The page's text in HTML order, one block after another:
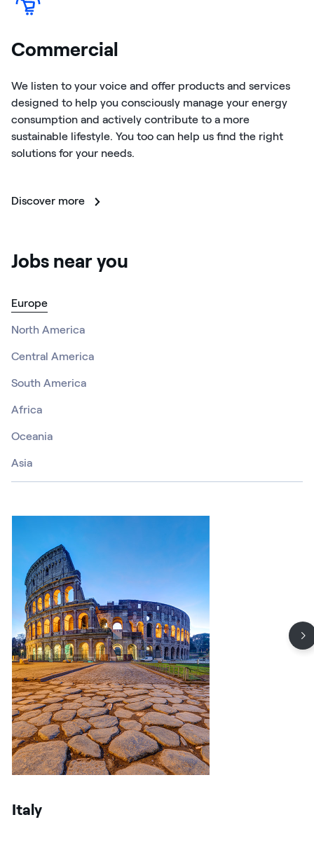
Commercial
We listen to your voice and offer products and services
designed to help you consciously manage your energy
consumption and actively contribute to a more
sustainable lifestyle. You too can help us find the right
solutions for your needs.
Discover more
Jobs near you
Europe
North America
Central America
South America
Africa
Oceania
Asia
Italy